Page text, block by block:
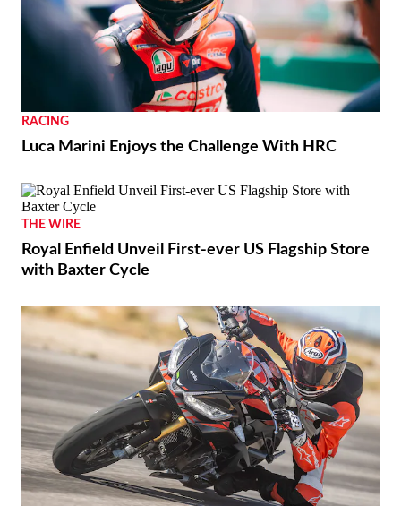
RACING
Luca Marini Enjoys the Challenge With HRC
THE WIRE
Royal Enfield Unveil First-ever US Flagship Store
with Baxter Cycle